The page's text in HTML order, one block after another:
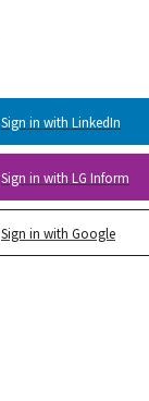
Sign in with Google
Sign in with LG Inform
Sign in with LinkedIn